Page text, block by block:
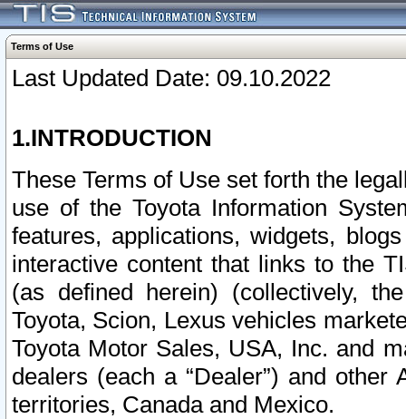
Terms of Use
Last Updated Date: 09.10.2022
1.INTRODUCTION
These Terms of Use set forth the
use of the Toyota Information
features, applications, widgets,
interactive content that links to the
(as defined herein) (collectively,
Toyota, Scion, Lexus vehicles
Toyota Motor Sales, USA, Inc. and
dealers (each a “Dealer”) and
territories, Canada and Mexico.